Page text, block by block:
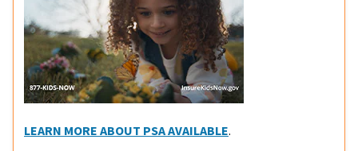
LEARN MORE ABOUT PSA AVAILABLE.